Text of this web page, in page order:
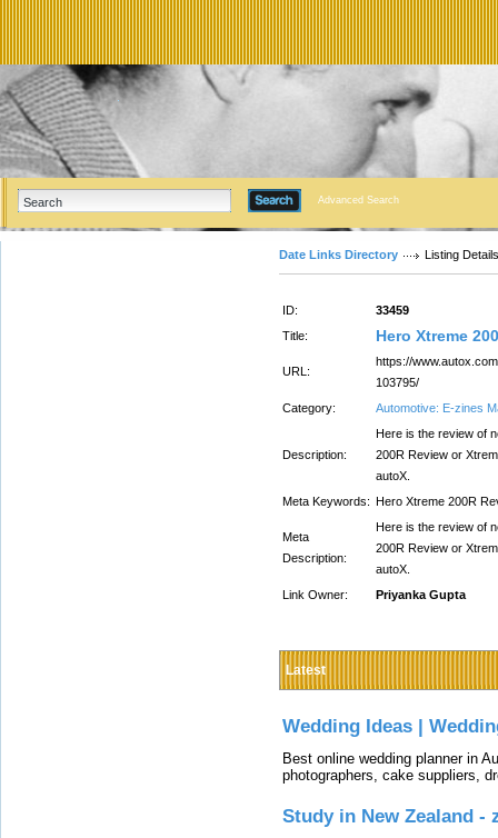
Advanced Search
Date Links Directory Listing Details
ID:
33459
Title:
Hero Xtreme
URL:
https://
103795/
Category:
Automotive: E-zines
Description:
Here is the review of
200R Review or
autoX.
Meta Keywords: Hero Xtreme 200R
Meta
Description:
Here is the review of
200R Review or
autoX.
Link Owner:
Priyanka Gupta
Latest
Wedding Ideas |
Best online wedding planner in
photographers, cake suppliers,
Study in New Zealand -